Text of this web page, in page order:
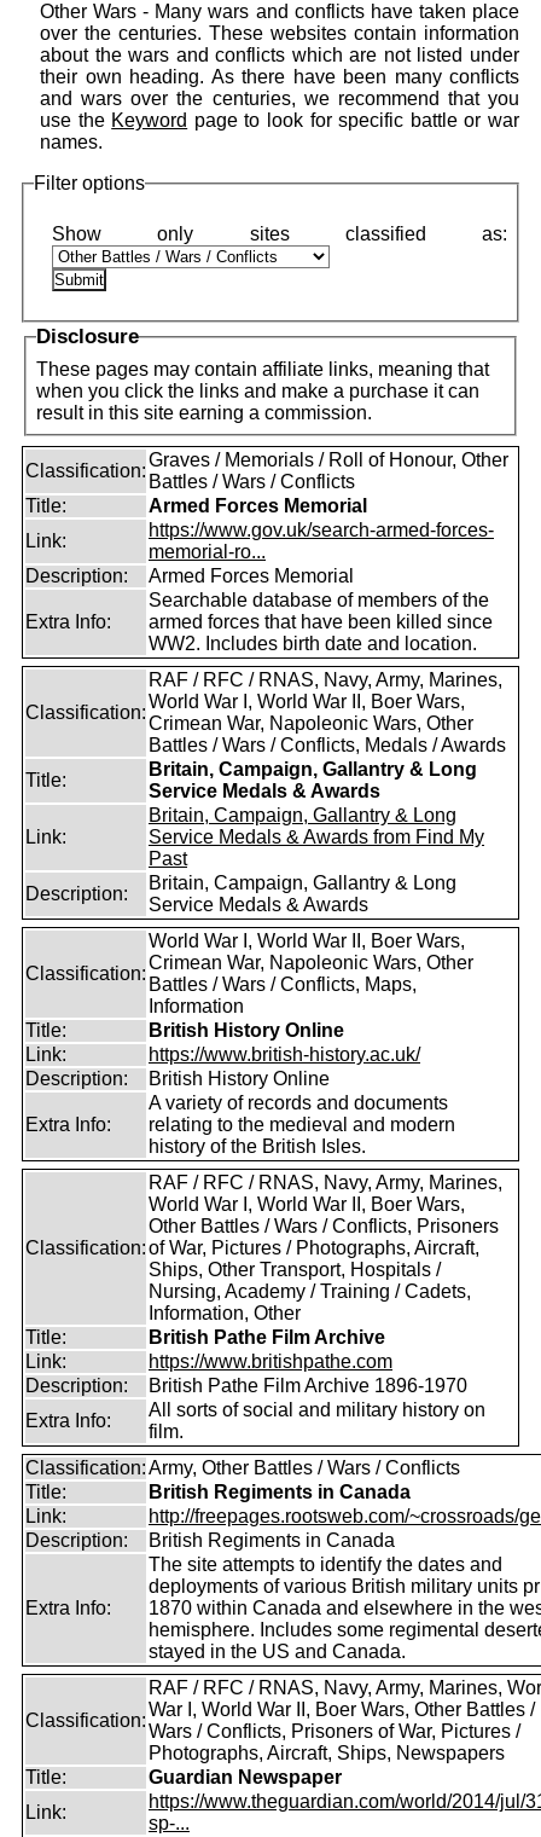
Other Wars - Many wars and conflicts have taken place
over the centuries. These websites contain information
about the wars and conflicts which are not listed under
their own heading. As there have been many conflicts
and wars over the centuries, we recommend that you
use the Keyword page to look for specific battle or war
names.
Filter options
Disclosure
These pages may contain affiliate links, meaning that
when you click the links and make a purchase it can
result in this site earning a commission.
Classification:
Graves / Memorials / Roll of Honour, Other
Battles / Wars / Conflicts
Title:
Armed Forces Memorial
Link:
https://www.gov.uk/search-armed-forces-
memorial-ro...
Description:
Armed Forces Memorial
Extra Info:
Searchable database of members of the
armed forces that have been killed since
WW2. Includes birth date and location.
Classification:
RAF / RFC / RNAS, Navy, Army, Marines,
World War I, World War II, Boer Wars,
Crimean War, Napoleonic Wars, Other
Battles / Wars / Conflicts, Medals / Awards
Title:
Britain, Campaign, Gallantry & Long
Service Medals & Awards
Link:
Britain, Campaign, Gallantry & Long
Service Medals & Awards from Find My
Past
Description:
Britain, Campaign, Gallantry & Long
Service Medals & Awards
Classification:
World War I, World War II, Boer Wars,
Crimean War, Napoleonic Wars, Other
Battles / Wars / Conflicts, Maps,
Information
Title:
British History Online
Link:
https://www.british-history.ac.uk/
Description:
British History Online
Extra Info:
A variety of records and documents
relating to the medieval and modern
history of the British Isles.
Classification:
RAF / RFC / RNAS, Navy, Army, Marines,
World War I, World War II, Boer Wars,
Other Battles / Wars / Conflicts, Prisoners
of War, Pictures / Photographs, Aircraft,
Ships, Other Transport, Hospitals /
Nursing, Academy / Training / Cadets,
Information, Other
Title:
British Pathe Film Archive
Link:
https://www.britishpathe.com
Description:
British Pathe Film Archive 1896-1970
Extra Info:
All sorts of social and military history on
film.
Classification:Army, Other Battles / Wars / Conflicts
Title:
British Regiments in Canada
Link:
http://freepages.rootsweb.com/~crossroads/
Description:
British Regiments in Canada
Extra Info:
The site attempts to identify the dates and
deployments of various British military units
1870 within Canada and elsewhere in the
hemisphere. Includes some regimental
stayed in the US and Canada.
Classification:
RAF / RFC / RNAS, Navy, Army, Marines,
War I, World War II, Boer Wars, Other Battles /
Wars / Conflicts, Prisoners of War, Pictures /
Photographs, Aircraft, Ships, Newspapers
Title:
Guardian Newspaper
Link:
https://www.theguardian.com/world/2014/jul/
sp-...